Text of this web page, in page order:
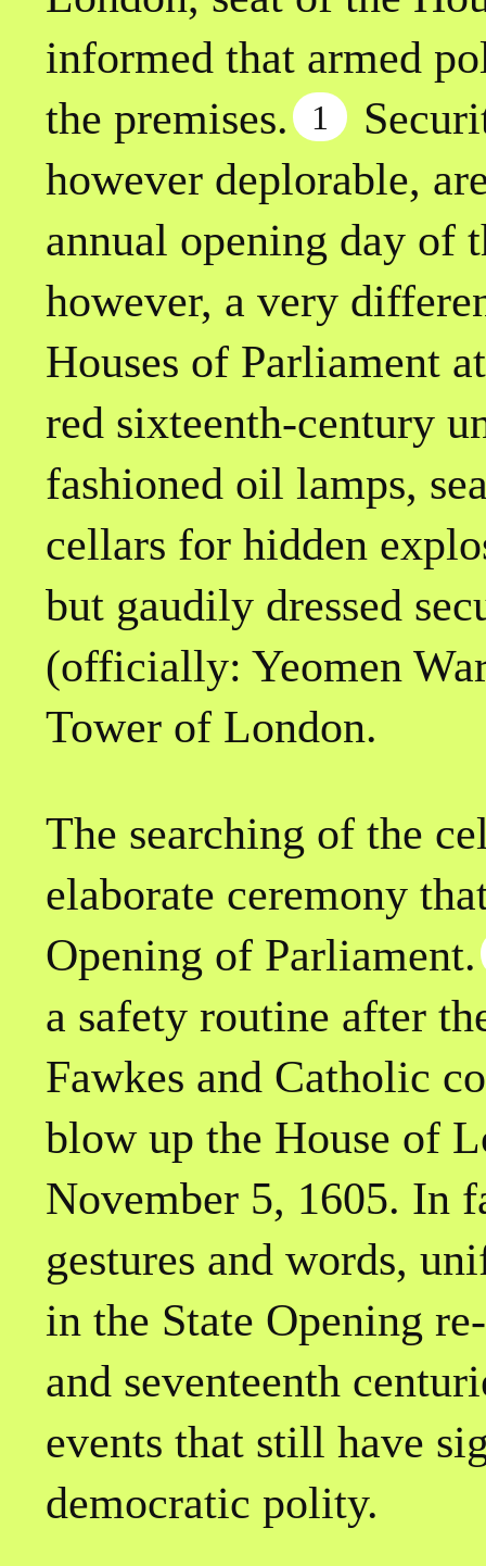
informed that armed
the premises.
1
however deplorable,
annual opening day of
however, a very
Houses of Parliament
red sixteenth-century
fashioned oil lamps,
cellars for hidden
but gaudily dressed
(officially: Yeomen
Tower of London.
The searching of the
elaborate ceremony
Opening of Parliament.
a safety routine after
Fawkes and Catholic
blow up the House of
November 5, 1605. In
gestures and words,
in the State Opening
and seventeenth
events that still have
democratic polity.